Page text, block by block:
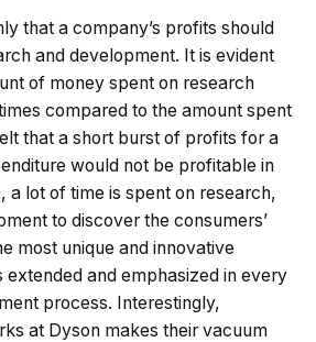
that a company’s profits should
and development. It is evident
of money spent on research
compared to the amount spent
that a short burst of profits for a
would not be profitable in
a lot of time is spent on research,
to discover the consumers’
most unique and innovative
extended and emphasized in every
process. Interestingly,
at Dyson makes their vacuum